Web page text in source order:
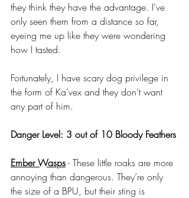
they think they have the advantage. I’ve
only seen them from a distance so far,
eyeing me up like they were wondering
how I tasted.
Fortunately, I have scary dog privilege in
the form of Ka’vex and they don’t want
any part of him.
Danger Level: 3 out of 10 Bloody Feathers
Ember Wasps - These little roaks are more
annoying than dangerous. They’re only
the size of a BPU, but their sting is